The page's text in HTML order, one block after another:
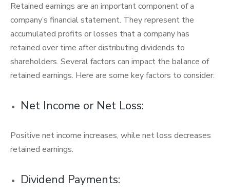
Retained earnings are an important component of a
company’s financial statement. They represent the
accumulated profits or losses that a company has
retained over time after distributing dividends to
shareholders. Several factors can impact the balance of
retained earnings. Here are some key factors to consider:
Net Income or Net Loss:
Positive net income increases, while net loss decreases
retained earnings.
Dividend Payments: